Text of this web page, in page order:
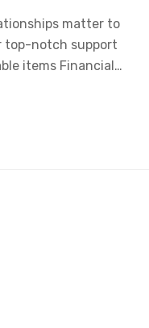
matter to
top-notch support
items Financial…